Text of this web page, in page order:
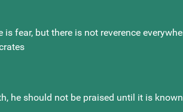
is fear, but there is not reverence
he should not be praised until it is